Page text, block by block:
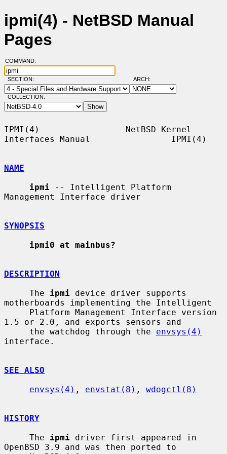
ipmi(4) - NetBSD Manual
Pages
COMMAND:
SECTION: ARCH:
COLLECTION:
IPMI(4)                 NetBSD Kernel
Interfaces Manual                IPMI(4)
NAME
ipmi -- Intelligent Platform
Management Interface driver
SYNOPSIS
ipmi0 at mainbus?
DESCRIPTION
     The
ipmi device driver supports
motherboards implementing the Intelligent
1.5 or 2.0, and exports sensors and
     the watchdog through the
envsys(4)
interface.
SEE ALSO
envsys(4) , envstat(8) , wdogctl(8)
HISTORY
     The
ipmi driver first appeared in
OpenBSD 3.9 and was then ported to